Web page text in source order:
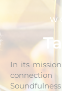
In its
connection